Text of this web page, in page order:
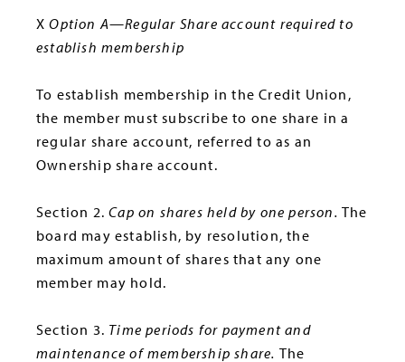
XOption A—Regular Share account required to
establish membership
To establish membership in the Credit Union,
the member must subscribe to one share in a
regular share account, referred to as an
Ownership share account.
Section 2.Cap on shares held by one person.The
board may establish, by resolution, the
maximum amount of shares that any one
member may hold.
Section 3. Time periods for payment and
maintenance of membership share. The